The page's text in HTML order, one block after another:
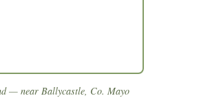
— near Ballycastle, Co. Mayo